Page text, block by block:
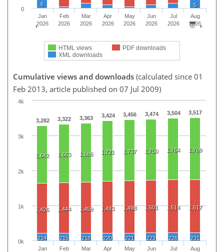
6 5
HTML views
PDF downloads
XML downloads
Jan
2026
Feb
2026
Mar
2026
Apr
2026
May
2026
Jun
2026
Jul
2026
Aug
2026
0
Cumulative views and downloads (calculated since 01
Feb 2013, article published on 07 Jul 2009)
3,282 3,322 3,363 3,424 3,456 3,474 3,504 3,517
1,642 1,663 1,686 1,721 1,737 1,750 1,764 1,769
1,426 1,444 1,459 1,483 1,498 1,501 1,514 1,517
214 215 218 220 221 223 226 231
Jan
Feb
Mar
Apr
May
Jun
Jul
Aug
0k
1k
2k
3k
4k